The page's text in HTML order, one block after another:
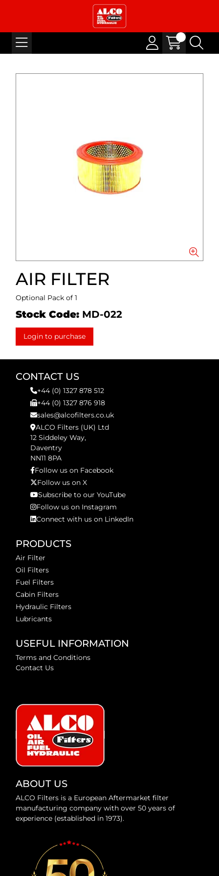
AIR FILTER
Optional Pack of 1
Stock Code: MD-022
Login to purchase
CONTACT US
+44 (0) 1327 878 512
+44 (0) 1327 876 918
sales@alcofilters.co.uk
ALCO Filters (UK) Ltd
12 Siddeley Way,
Daventry
NN11 8PA
Follow us on Facebook
Follow us on X
Subscribe to our YouTube
Follow us on Instagram
Connect with us on LinkedIn
PRODUCTS
Air Filter
Oil Filters
Fuel Filters
Cabin Filters
Hydraulic Filters
Lubricants
USEFUL INFORMATION
Terms and Conditions
Contact Us
ABOUT US
ALCO Filters is a European Aftermarket filter
manufacturing company with over 50 years of
experience (established in 1973).